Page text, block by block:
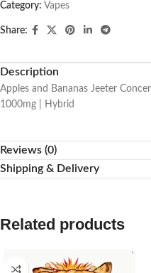
Category: Vapes
Share:
Description
Apples and Bananas Jeeter
1000mg | Hybrid
Reviews (0)
Shipping & Delivery
Related products